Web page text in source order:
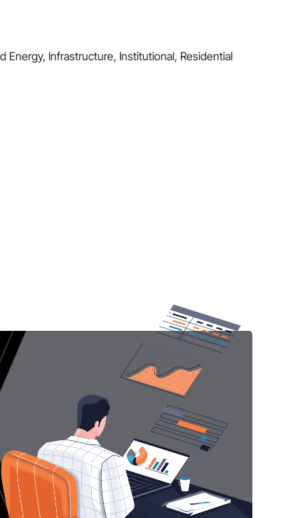
Energy, Infrastructure, Institutional, Residential